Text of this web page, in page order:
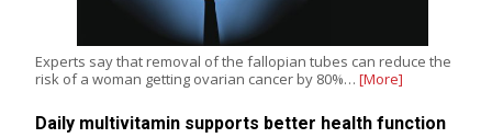
Experts say that removal of the fallopian tubes can reduce the
risk of a woman getting ovarian cancer by 80%… [More]
Daily multivitamin supports better health function